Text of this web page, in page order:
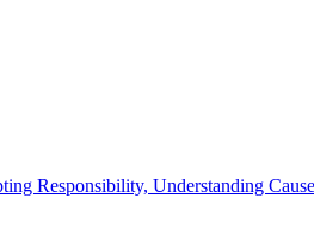
Responsibility, Understanding